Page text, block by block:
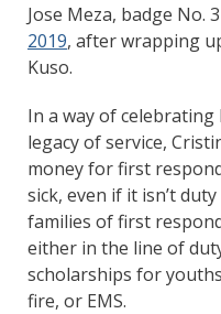
Jose Meza, badge No.
2019, after wrapping
Kuso.
In a way of celebrating
legacy of service,
money for first
sick, even if it isn’t
families of first
either in the line of
scholarships for
fire, or EMS.